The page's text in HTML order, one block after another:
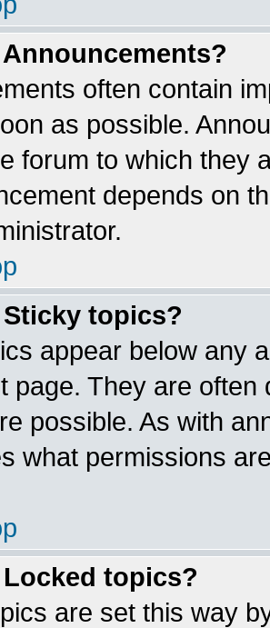
often contain
as possible.
forum to which they
depends on
Sticky topics?
appear below any
page. They are
possible. As with
what permissions
topics?
are set this way